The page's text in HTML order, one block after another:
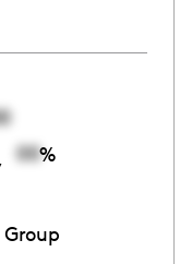
00%
Group